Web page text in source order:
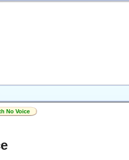
No Voice